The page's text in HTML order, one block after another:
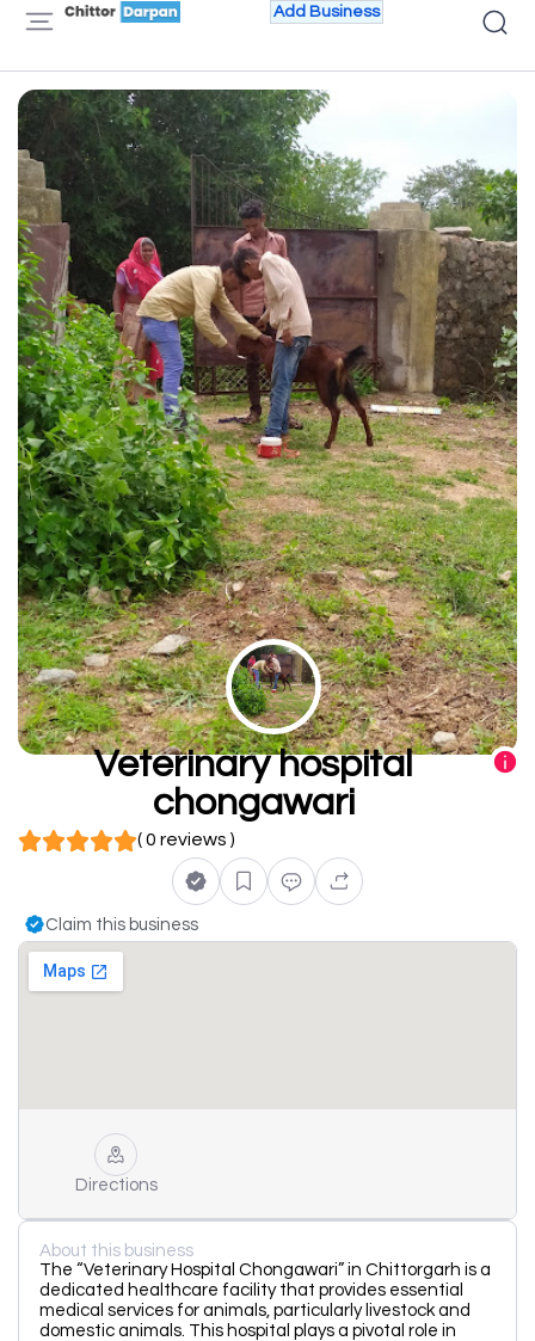
Add Business
Veterinary hospital
chongawari
( 0 reviews )
Claim this business
Directions
About this business
The “Veterinary Hospital Chongawari” in Chittorgarh is a
dedicated healthcare facility that provides essential
medical services for animals, particularly livestock and
domestic animals. This hospital plays a pivotal role in